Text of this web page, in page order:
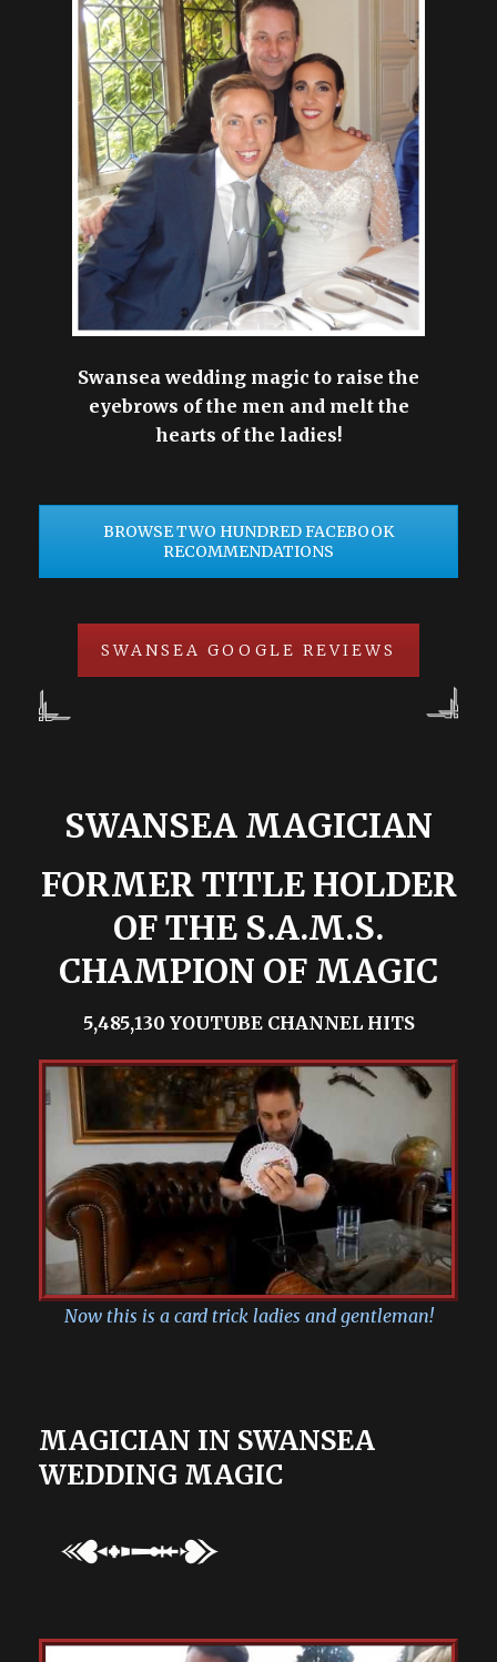
Swansea wedding magic to raise the
eyebrows of the men and melt the
hearts of the ladies!
BROWSE TWO HUNDRED FACEBOOK
RECOMMENDATIONS
SWANSEA GOOGLE REVIEWS
SWANSEA MAGICIAN
FORMER TITLE HOLDER
OF THE S.A.M.S.
CHAMPION OF MAGIC
5,485,130 YOUTUBE CHANNEL HITS
Now this is a card trick ladies and gentleman!
MAGICIAN IN SWANSEA
WEDDING MAGIC